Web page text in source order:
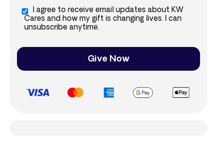
I agree to receive email updates about KW
Cares and how my gift is changing lives. I can
unsubscribe anytime.
Give Now